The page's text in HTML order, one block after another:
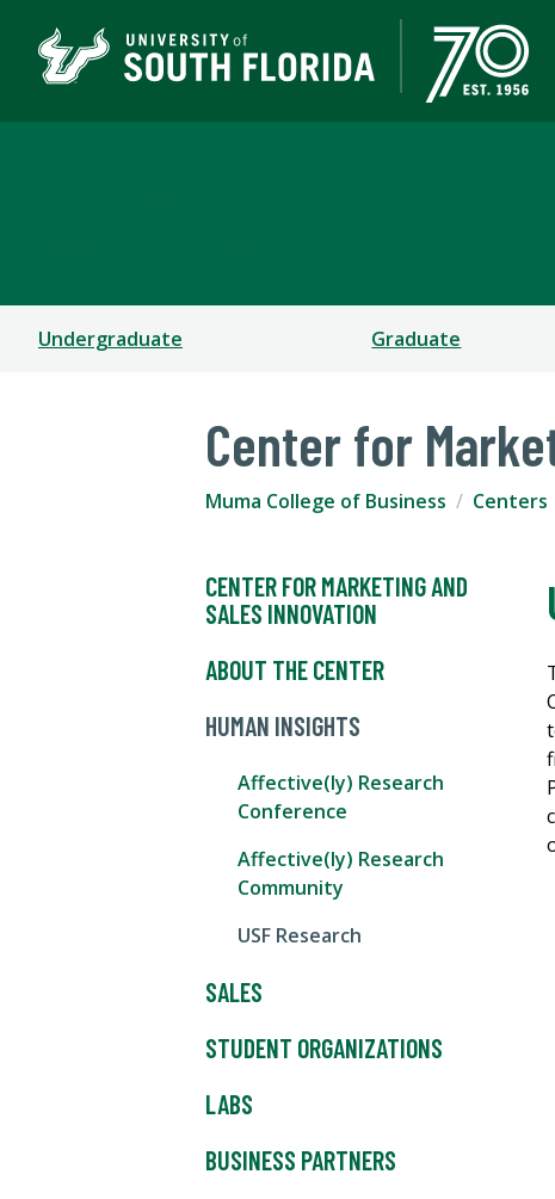
Undergraduate Graduate
Center for
Muma College of Business Centers
CENTER FOR MARKETING AND
SALES INNOVATION
ABOUT THE CENTER
HUMAN INSIGHTS
Affective(ly) Research
Conference
Affective(ly) Research
Community
USF Research
SALES
STUDENT ORGANIZATIONS
LABS
BUSINESS PARTNERS